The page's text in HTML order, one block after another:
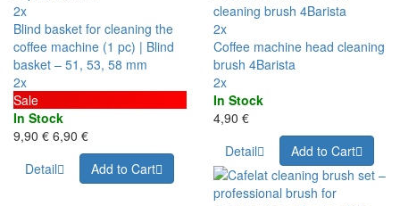
2x
Blind basket for cleaning the
coffee machine (1 pc) | Blind
basket – 51, 53, 58 mm
2x
Sale
In Stock
9,90 € 6,90 €
Detail
Add to Cart
2x
Coffee machine head cleaning
brush 4Barista
2x
In Stock
4,90 €
Detail
Add to Cart